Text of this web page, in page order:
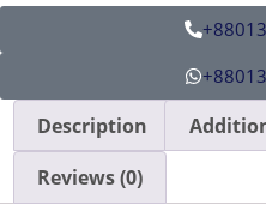
Description
Reviews (0)